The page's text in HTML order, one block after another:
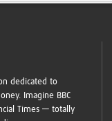
dedicated to
Imagine BBC
Times — totally